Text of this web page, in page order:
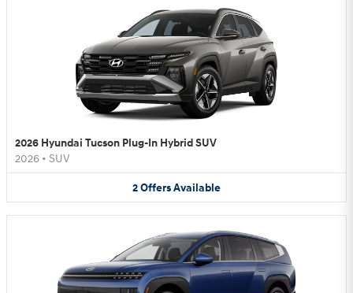
2026 Hyundai Tucson Plug-In Hybrid SUV
2026 • SUV
2OffersAvailable